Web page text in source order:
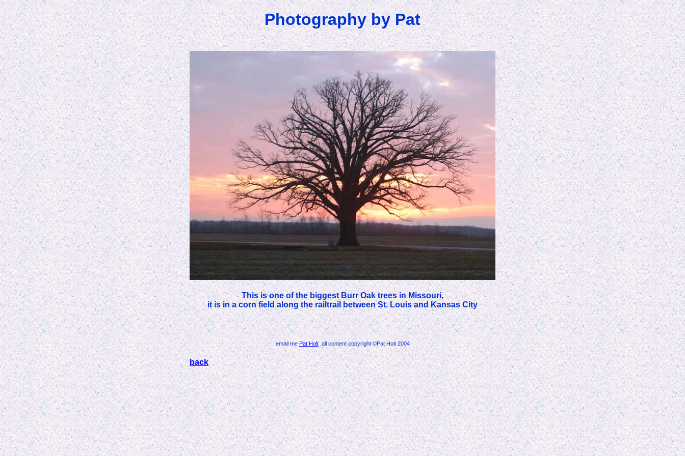
Photography by Pat
This is one of the biggest Burr Oak trees in Missouri,
it is in a corn field along the railtrail between St. Louis and Kansas City
email mePat Holt,all content copyright ©Pat Holt 2004
back